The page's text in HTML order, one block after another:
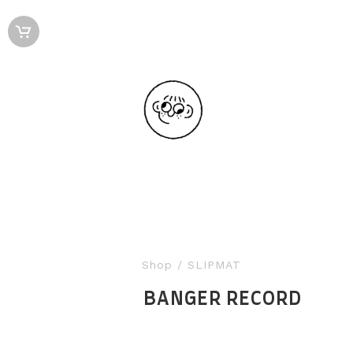
Shop / SLIPMAT
BANGER RECORD